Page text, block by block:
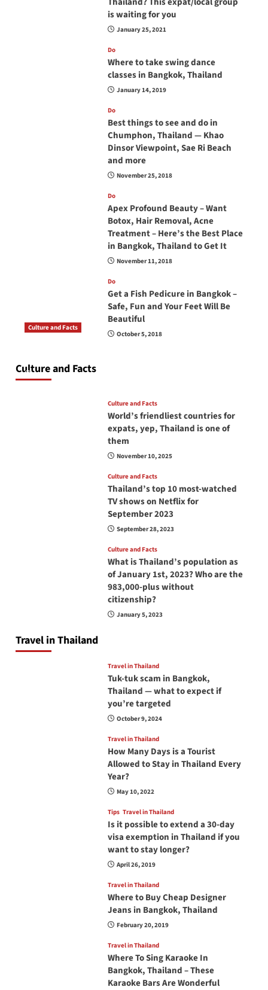
is waiting for you
January 25, 2021
Do
Where to take swing dance
classes in Bangkok, Thailand
January 14, 2019
Do
Best things to see and do in
Chumphon, Thailand — Khao
Dinsor Viewpoint, Sae Ri Beach
and more
November 25, 2018
Do
Apex Profound Beauty – Want
Botox, Hair Removal, Acne
Treatment – Here’s the Best Place
in Bangkok, Thailand to Get It
November 11, 2018
Do
Get a Fish Pedicure in Bangkok –
Safe, Fun and Your Feet Will Be
Beautiful
October 5, 2018
Culture and Facts
Culture and Facts
June 17, 2026
Culture and Facts
World’s friendliest countries for
expats, yep, Thailand is one of
them
November 10, 2025
Culture and Facts
Thailand’s top 10 most-watched
TV shows on Netflix for
September 2023
September 28, 2023
Culture and Facts
What is Thailand’s population as
of January 1st, 2023? Who are the
983,000-plus without
citizenship?
January 5, 2023
Travel in Thailand
Travel in Thailand
Tuk-tuk scam in Bangkok,
Thailand — what to expect if
you’re targeted
October 9, 2024
Travel in Thailand
How Many Days is a Tourist
Allowed to Stay in Thailand Every
Year?
May 10, 2022
Tips Travel in Thailand
Is it possible to extend a 30-day
visa exemption in Thailand if you
want to stay longer?
April 26, 2019
Travel in Thailand
Where to Buy Cheap Designer
Jeans in Bangkok, Thailand
February 20, 2019
Travel in Thailand
Where To Sing Karaoke In
Bangkok, Thailand – These
Karaoke Bars Are Wonderful